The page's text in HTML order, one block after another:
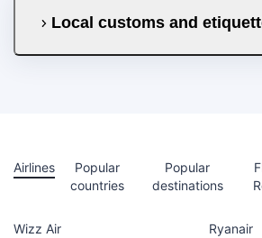
Local customs and
Airlines
Popular
countries
Popular
destinations
Wizz Air
Ryanair